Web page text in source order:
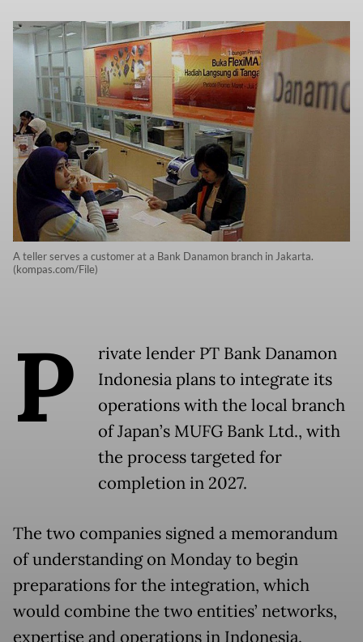
A teller serves a customer at a Bank Danamon branch in Jakarta.
(kompas.com/File)
P
rivate lender PT Bank Danamon
Indonesia plans to integrate its
operations with the local branch
of Japan’s MUFG Bank Ltd., with
the process targeted for
completion in 2027.
The two companies signed a memorandum
of understanding on Monday to begin
preparations for the integration, which
would combine the two entities’ networks,
expertise and operations in Indonesia.